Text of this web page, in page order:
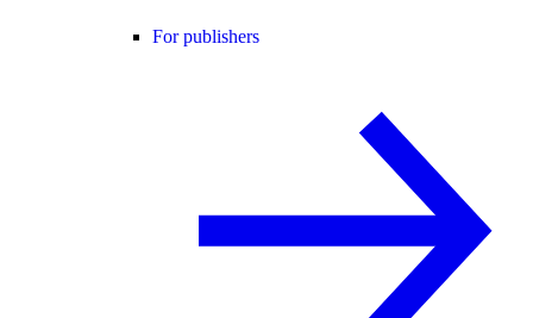
For publishers